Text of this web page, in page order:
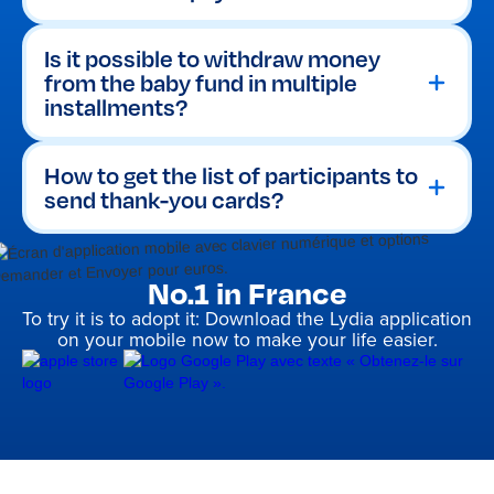
Is it possible to withdraw money
from the baby fund in multiple
installments?
Making a bank transfer to a bank
account.
Purchasing an Amazon.fr gift
cards to order essentials in just a
few clicks.
How to get the list of participants to
send thank-you cards?
the Lydia app automatically records
everything. The organiser can view
the complete money pot history
any time to find:
The first and last name of each
donor.
The exact amount of their
contribution.
No.1 in France
To try it is to adopt it: Download the Lydia application
on your mobile now to make your life easier.